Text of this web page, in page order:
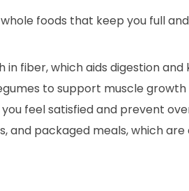
foods that keep you full and
in fiber, which aids digestion and
to support muscle
feel satisfied and prevent
and packaged meals, which